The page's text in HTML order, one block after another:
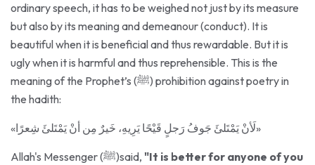
but also by its meaning and demeanour (conduct). It is
beautiful when it is beneficial and thus rewardable. But it is
ugly when it is harmful and thus reprehensible. This is the
meaning of the Prophet’s (ﷺ) prohibition against poetry in
the hadith:
Allah's Messenger (ﷺ)said,
"It is better for anyone of you
that the inside of his body be filled with pus which may